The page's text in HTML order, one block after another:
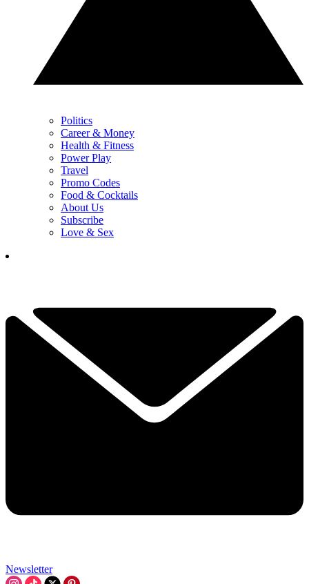
Politics
Career & Money
Health & Fitness
Power Play
Travel
Promo Codes
Food & Cocktails
About Us
Subscribe
Love & Sex
Newsletter